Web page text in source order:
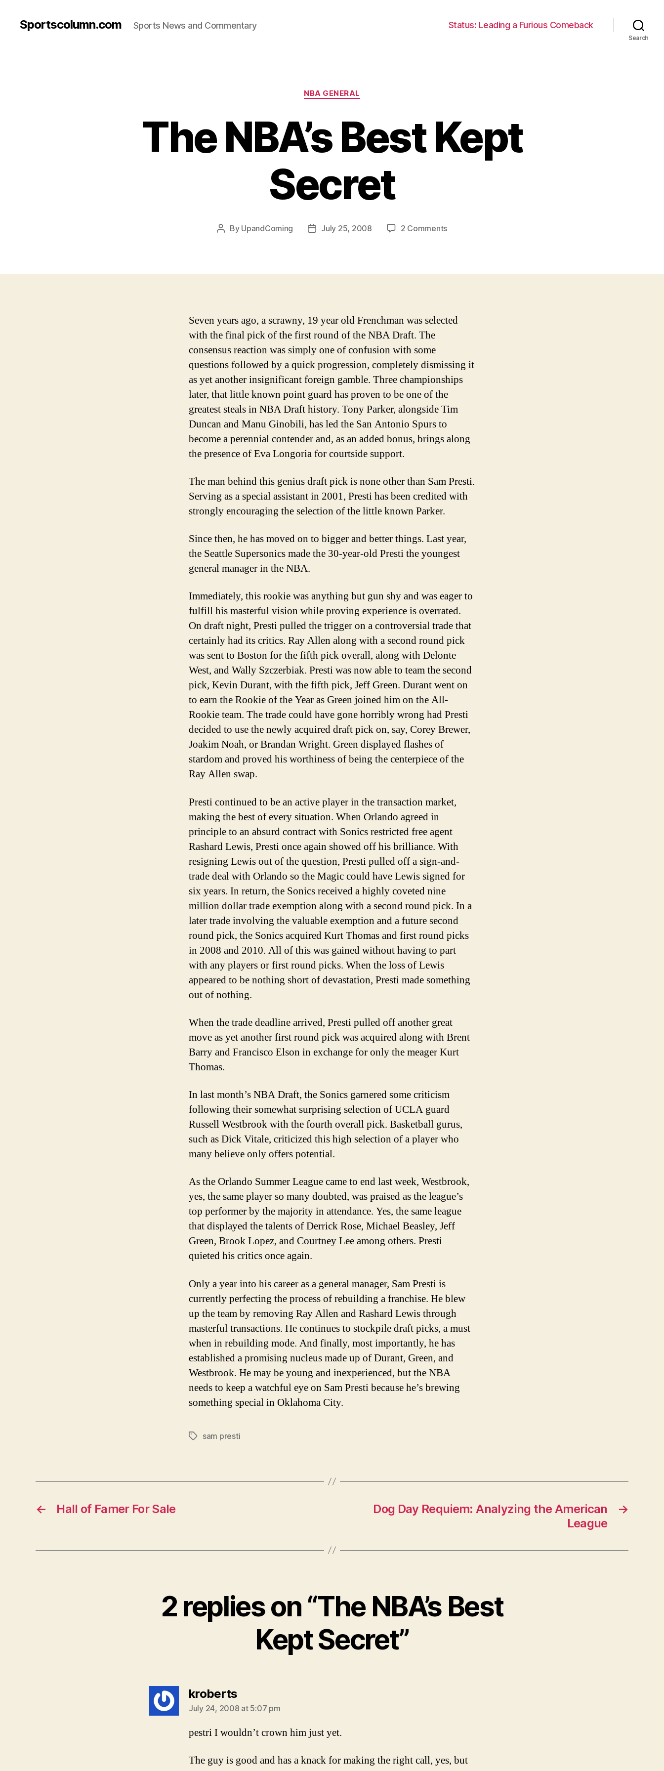
Sportscolumn.com Sports News and Commentary Status: Leading a Furious Comeback
Search
Categories
NBA GENERAL
The NBA’s Best Kept
Secret
Post
By UpandComing
PostJuly 25, 2008 2 Commentson
Kept
Seven years ago, a scrawny, 19 year old Frenchman was selected
with the final pick of the first round of the NBA Draft. The
consensus reaction was simply one of confusion with some
questions followed by a quick progression, completely dismissing it
as yet another insignificant foreign gamble. Three championships
later, that little known point guard has proven to be one of the
greatest steals in NBA Draft history. Tony Parker, alongside Tim
Duncan and Manu Ginobili, has led the San Antonio Spurs to
become a perennial contender and, as an added bonus, brings along
the presence of Eva Longoria for courtside support.
The man behind this genius draft pick is none other than Sam Presti.
Serving as a special assistant in 2001, Presti has been credited with
strongly encouraging the selection of the little known Parker.
Since then, he has moved on to bigger and better things. Last year,
the Seattle Supersonics made the 30-year-old Presti the youngest
general manager in the NBA.
Immediately, this rookie was anything but gun shy and was eager to
fulfill his masterful vision while proving experience is overrated.
On draft night, Presti pulled the trigger on a controversial trade that
certainly had its critics. Ray Allen along with a second round pick
was sent to Boston for the fifth pick overall, along with Delonte
West, and Wally Szczerbiak. Presti was now able to team the second
pick, Kevin Durant, with the fifth pick, Jeff Green. Durant went on
to earn the Rookie of the Year as Green joined him on the All-
Rookie team. The trade could have gone horribly wrong had Presti
decided to use the newly acquired draft pick on, say, Corey Brewer,
Joakim Noah, or Brandan Wright. Green displayed flashes of
stardom and proved his worthiness of being the centerpiece of the
Ray Allen swap.
Presti continued to be an active player in the transaction market,
making the best of every situation. When Orlando agreed in
principle to an absurd contract with Sonics restricted free agent
Rashard Lewis, Presti once again showed off his brilliance. With
resigning Lewis out of the question, Presti pulled off a sign-and-
trade deal with Orlando so the Magic could have Lewis signed for
six years. In return, the Sonics received a highly coveted nine
million dollar trade exemption along with a second round pick. In a
later trade involving the valuable exemption and a future second
round pick, the Sonics acquired Kurt Thomas and first round picks
in 2008 and 2010. All of this was gained without having to part
with any players or first round picks. When the loss of Lewis
appeared to be nothing short of devastation, Presti made something
out of nothing.
When the trade deadline arrived, Presti pulled off another great
move as yet another first round pick was acquired along with Brent
Barry and Francisco Elson in exchange for only the meager Kurt
Thomas.
In last month’s NBA Draft, the Sonics garnered some criticism
following their somewhat surprising selection of UCLA guard
Russell Westbrook with the fourth overall pick. Basketball gurus,
such as Dick Vitale, criticized this high selection of a player who
many believe only offers potential.
As the Orlando Summer League came to end last week, Westbrook,
yes, the same player so many doubted, was praised as the league’s
top performer by the majority in attendance. Yes, the same league
that displayed the talents of Derrick Rose, Michael Beasley, Jeff
Green, Brook Lopez, and Courtney Lee among others. Presti
quieted his critics once again.
Only a year into his career as a general manager, Sam Presti is
currently perfecting the process of rebuilding a franchise. He blew
up the team by removing Ray Allen and Rashard Lewis through
masterful transactions. He continues to stockpile draft picks, a must
when in rebuilding mode. And finally, most importantly, he has
established a promising nucleus made up of Durant, Green, and
Westbrook. He may be young and inexperienced, but the NBA
needs to keep a watchful eye on Sam Presti because he’s brewing
something special in Oklahoma City.
Tagssam presti
← Hall of Famer For Sale →
Dog Day Requiem: Analyzing the American
League
2 replies on “The NBA’s Best
Kept Secret”
krobertssays:
July 24, 2008 at 5:07 pm
pestri I wouldn’t crown him just yet.
The guy is good and has a knack for making the right call, yes, but